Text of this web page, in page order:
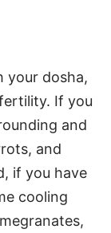
your dosha,
If you
and
and
if you have
cooling